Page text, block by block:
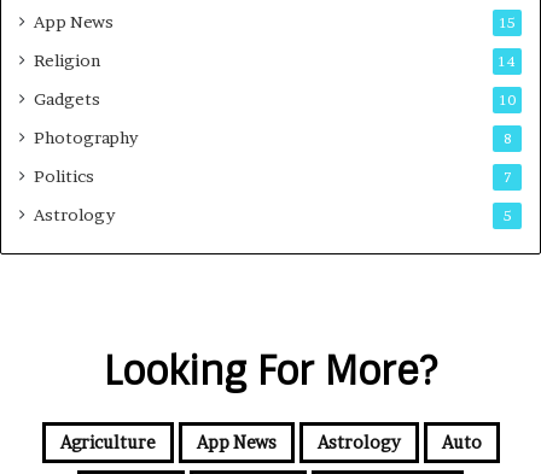
App News 15
Religion 14
Gadgets 10
Photography 8
Politics 7
Astrology 5
Looking For More?
Agriculture App News Astrology Auto